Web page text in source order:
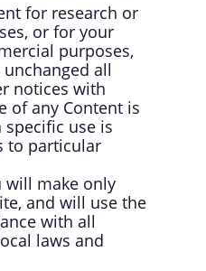
for research or
or for your
purposes,
all
notices with
of any Content is
use is
to particular
will make only
and will use the
with all
laws and